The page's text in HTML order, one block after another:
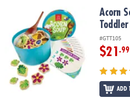
COMPANY
SAFE
SECURE
SHOPPING
Acorn Soup Peaceable Kingdom
Acorn
#GTT105
$21 .99
ADD